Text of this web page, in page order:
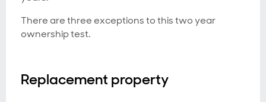
There are three exceptions to this two year
ownership test.
Replacement property